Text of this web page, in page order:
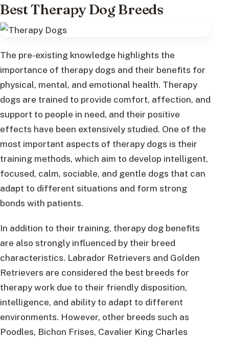
Best Therapy Dog Breeds
The pre-existing knowledge highlights the
importance of therapy dogs and their benefits for
physical, mental, and emotional health. Therapy
dogs are trained to provide comfort, affection, and
support to people in need, and their positive
effects have been extensively studied. One of the
most important aspects of therapy dogs is their
training methods, which aim to develop intelligent,
focused, calm, sociable, and gentle dogs that can
adapt to different situations and form strong
bonds with patients.
In addition to their training, therapy dog benefits
are also strongly influenced by their breed
characteristics. Labrador Retrievers and Golden
Retrievers are considered the best breeds for
therapy work due to their friendly disposition,
intelligence, and ability to adapt to different
environments. However, other breeds such as
Poodles, Bichon Frises, Cavalier King Charles